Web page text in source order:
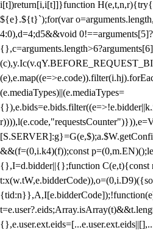
i[t])return[i,i[t]]}function
${e}.${t}`);for(var
4:0),d=4;d5&&void
(e.mediaTypes)||(e.mediaTypes=
&&(f=(0,i.k4)(f));const
{},I=d.bidder||{};function C(e,t){const